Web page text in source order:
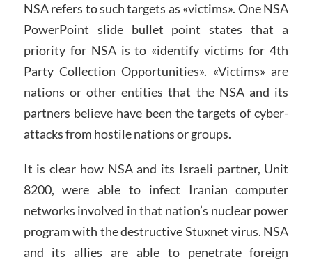
NSA refers to such targets as «victims». One NSA
PowerPoint slide bullet point states that a
priority for NSA is to «identify victims for 4th
Party Collection Opportunities». «Victims» are
nations or other entities that the NSA and its
partners believe have been the targets of cyber-
attacks from hostile nations or groups.
It is clear how NSA and its Israeli partner, Unit
8200, were able to infect Iranian computer
networks involved in that nation’s nuclear power
program with the destructive Stuxnet virus. NSA
and its allies are able to penetrate foreign